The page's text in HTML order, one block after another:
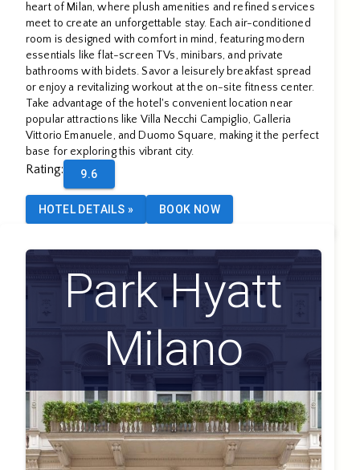
heart of Milan, where plush amenities and refined services
meet to create an unforgettable stay. Each air-conditioned
room is designed with comfort in mind, featuring modern
essentials like flat-screen TVs, minibars, and private
bathrooms with bidets. Savor a leisurely breakfast spread
or enjoy a revitalizing workout at the on-site fitness center.
Take advantage of the hotel's convenient location near
popular attractions like Villa Necchi Campiglio, Galleria
Vittorio Emanuele, and Duomo Square, making it the perfect
base for exploring this vibrant city.
Rating: 9.6
HOTEL DETAILS » BOOK NOW
Park Hyatt
Milano